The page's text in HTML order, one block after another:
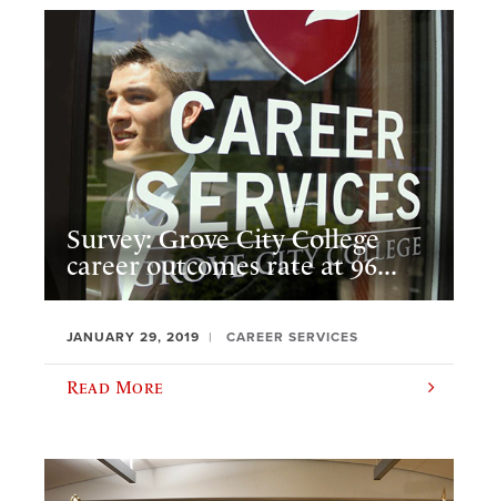
Survey: Grove City College
career outcomes rate at 96...
JANUARY 29, 2019 CAREER SERVICES
Read More